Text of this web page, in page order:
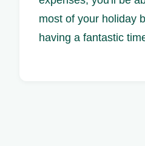
most of your holiday
having a fantastic